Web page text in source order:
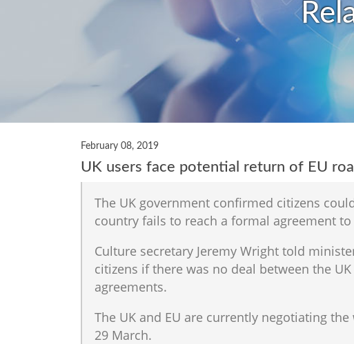
February 08, 2019
UK users face potential return of EU
The UK government confirmed citizens
country fails to reach a formal agreement to
Culture secretary Jeremy Wright told
citizens if there was no deal between the
agreements.
The UK and EU are currently negotiating
29 March.